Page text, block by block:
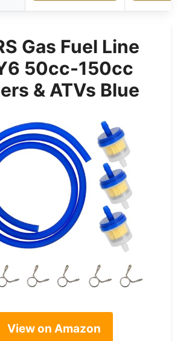
Gas Fuel Line
50cc-150cc
& ATVs Blue
View on Amazon